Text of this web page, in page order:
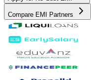
Compare EMI Partners